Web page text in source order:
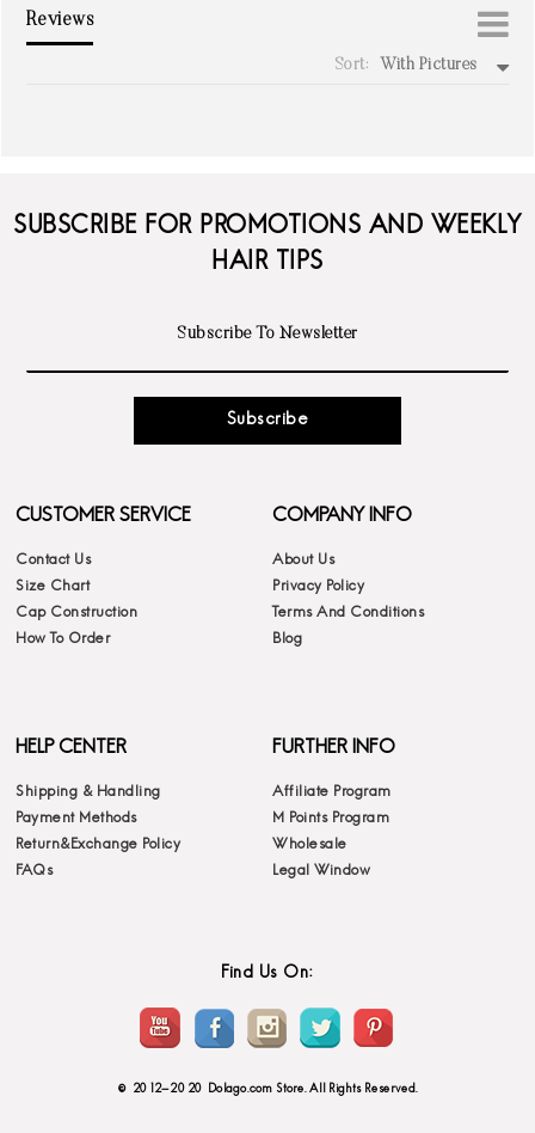
Reviews
Sort: With Pictures
SUBSCRIBE FOR PROMOTIONS AND WEEKLY
HAIR TIPS
Subscribe
CUSTOMER SERVICE
Contact Us
Size Chart
Cap Construction
How To Order
COMPANY INFO
About Us
Privacy Policy
Terms And Conditions
Blog
HELP CENTER
Shipping & Handling
Payment Methods
Return&Exchange Policy
FAQs
FURTHER INFO
Affiliate Program
M Points Program
Wholesale
Legal Window
Find Us On:
© 2012-2020 Dolago.com Store. All Rights Reserved.